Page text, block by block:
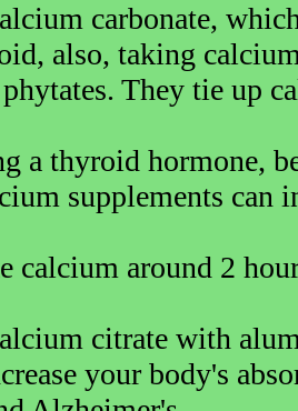
carbonate,
also, taking
They tie up
a thyroid hormone,
supplements can
calcium around 2
citrate with
your body's